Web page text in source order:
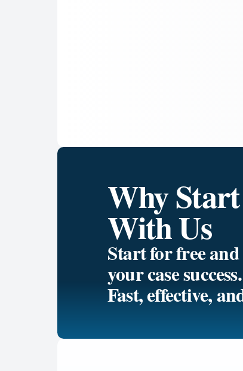
Why
With Us
Start for free
your case success.
Fast, effective,